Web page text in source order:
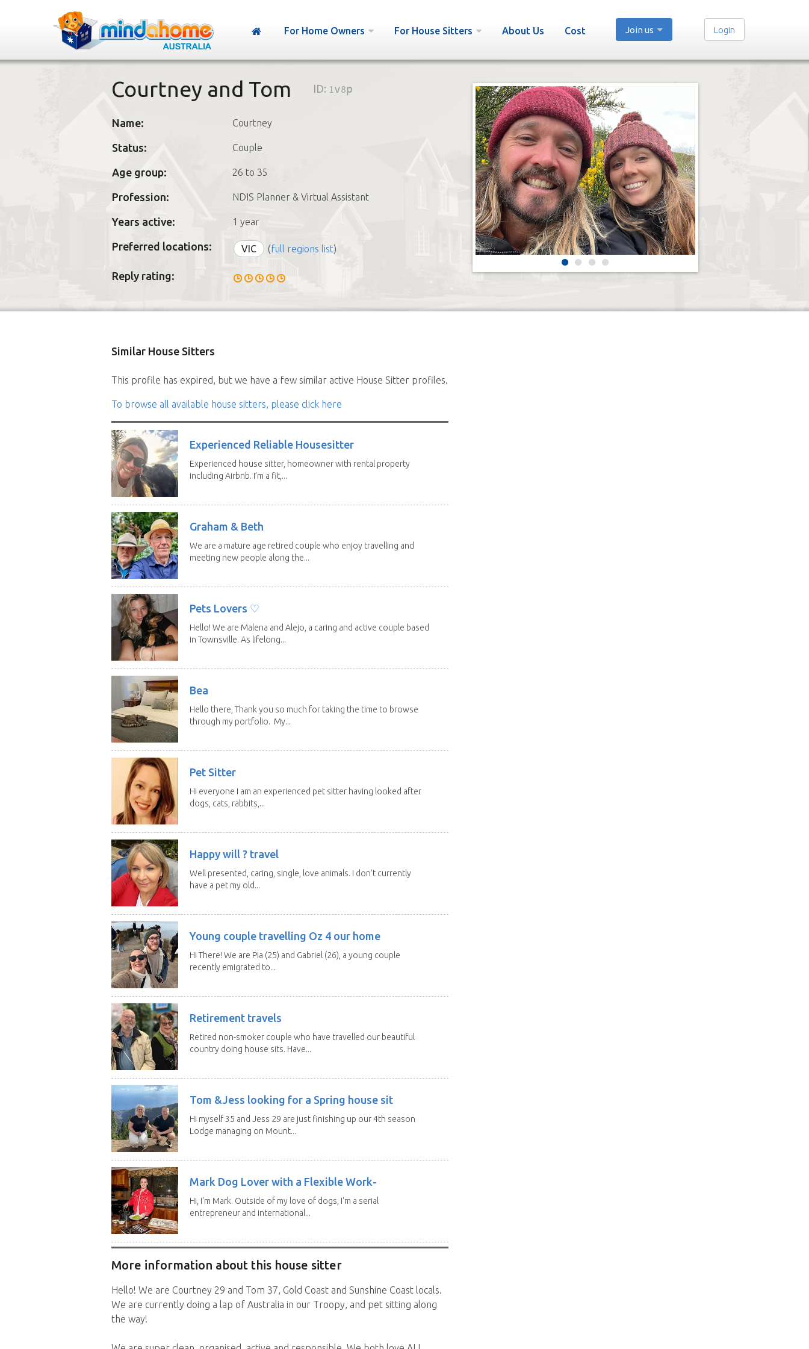
For Home Owners For House Sitters About Us Cost Join us Login
Courtney and Tom ID: 1v8p
Name: Courtney
Status: Couple
Age group: 26 to 35
Profession: NDIS Planner & Virtual Assistant
Years active: 1 year
Preferred locations: VIC (full regions list)
Reply rating:
Similar House Sitters
This profile has expired, but we have a few similar active House Sitter profiles.
To browse all available house sitters, please click here
Experienced Reliable Housesitter
Experienced house sitter, homeowner with rental property
including Airbnb. I’m a fit,...
Graham & Beth
We are a mature age retired couple who enjoy travelling and
meeting new people along the...
Pets Lovers ♡
Hello! We are Malena and Alejo, a caring and active couple based
in Townsville. As lifelong...
Bea
Hello there, Thank you so much for taking the time to browse
through my portfolio. My...
Pet Sitter
Hi everyone I am an experienced pet sitter having looked after
dogs, cats, rabbits,...
Happy will ? travel
Well presented, caring, single, love animals. I don’t currently
have a pet my old...
Young couple travelling Oz 4 our home
Hi There! We are Pia (25) and Gabriel (26), a young couple
recently emigrated to...
Retirement travels
Retired non-smoker couple who have travelled our beautiful
country doing house sits. Have...
Tom &Jess looking for a Spring house sit
Hi myself 35 and Jess 29 are just finishing up our 4th season
Lodge managing on Mount...
Mark Dog Lover with a Flexible Work-
Hi, I'm Mark. Outside of my love of dogs, I'm a serial
entrepreneur and international...
More information about this house sitter
Hello! We are Courtney 29 and Tom 37, Gold Coast and Sunshine Coast locals.
We are currently doing a lap of Australia in our Troopy, and pet sitting along
the way!